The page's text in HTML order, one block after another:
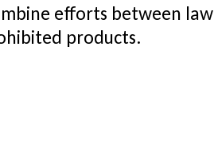
efforts between law
products.